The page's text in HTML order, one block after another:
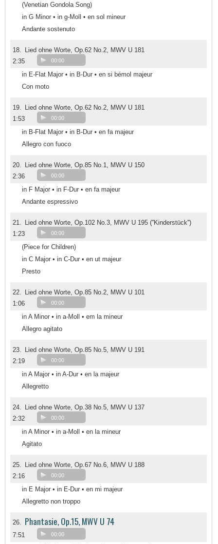
(Venetian Gondola Song)
in G Minor • in g-Moll • en sol mineur
Andante sostenuto
18.
Lied ohne Worte, Op.62 No.2, MWV U 181
2:35
00:00
in E-Flat Major • in B-Dur • en si bémol majeur
Con moto
19.
Lied ohne Worte, Op.62 No.2, MWV U 181
1:53
00:00
in B-Flat Major • in B-Dur • en fa majeur
Allegro con fuoco
20.
Lied ohne Worte, Op.85 No.1, MWV U 150
2:36
00:00
in F Major • in F-Dur • en fa majeur
Andante espressivo
21.
Lied ohne Worte, Op.102 No.3, MWV U 195 (''Kinderstück'')
1:23
00:00
(Piece for Children)
in C Major • in C-Dur • en ut majeur
Presto
22.
Lied ohne Worte, Op.85 No.2, MWV U 101
1:06
00:00
in A Minor • in a-Moll • em la mineur
Allegro agitato
23.
Lied ohne Worte, Op.85 No.5, MWV U 191
2:19
00:00
in A Major • in A-Dur • en la majeur
Allegretto
24.
Lied ohne Worte, Op.38 No.5, MWV U 137
2:32
00:00
in A Minor • in a-Moll • en la mineur
Agitato
25.
Lied ohne Worte, Op.67 No.6, MWV U 188
2:16
00:00
in E Major • in E-Dur • en mi majeur
Allegretto non troppo
26. Phantasie, Op.15, MWV U 74
7:51 00:00